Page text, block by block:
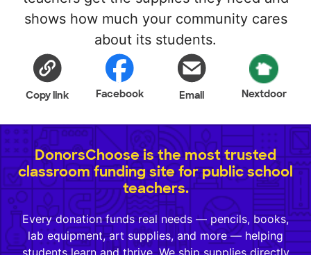
shows how much your community cares
about its students.
Copy link Facebook Email Nextdoor
DonorsChoose is the most trusted
classroom funding site for public school
teachers.
Every donation funds real needs — pencils, books,
lab equipment, art supplies, and more — helping
students learn and thrive. We ship supplies directly